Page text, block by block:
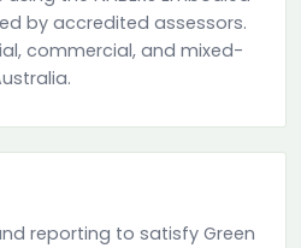
by accredited assessors.
commercial, and mixed-
reporting to satisfy Green